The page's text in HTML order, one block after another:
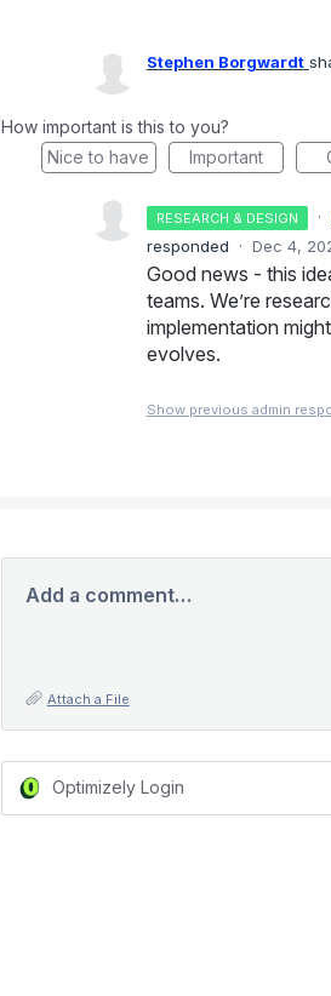
Stephen Borgwardt
How important is this to you?
Nice to have
Important
RESEARCH & DESIGN ·
responded
· Dec 4,
Good news - this
teams. We’re
implementation
evolves.
Show previous admin
Add a comment…
Attach a File
Optimizely Login